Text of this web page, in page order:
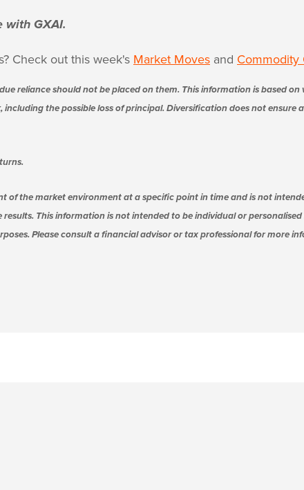
with GXAI.
Check out this week's Market Moves and Commodity
reliance should not be placed on them. This information is based on
the possible loss of principal. Diversification does not ensure
of the market environment at a specific point in time and is not
This information is not intended to be individual or
Please consult a financial advisor or tax professional for more